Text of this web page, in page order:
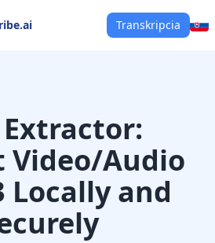
Transkripcia
Extractor:
Video/Audio
Locally and